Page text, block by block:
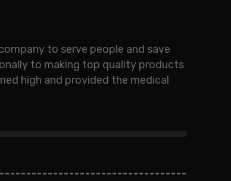
to serve people and save
to making top quality products
high and provided the medical